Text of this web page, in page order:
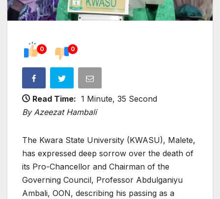
0 0
Read Time: 1 Minute, 35 Second
By Azeezat Hambali
The Kwara State University (KWASU), Malete,
has expressed deep sorrow over the death of
its Pro-Chancellor and Chairman of the
Governing Council, Professor Abdulganiyu
Ambali, OON, describing his passing as a